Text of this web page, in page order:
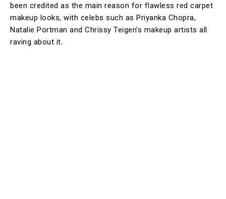
been credited as the main reason for flawless red carpet
makeup looks, with celebs such as Priyanka Chopra,
Natalie Portman and Chrissy Teigen’s makeup artists all
raving about it.